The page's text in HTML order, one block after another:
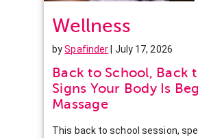
Wellness
bySpafinder | July 17, 2026
Back to School, Back
Signs Your Body Is
Massage
This back to school session,